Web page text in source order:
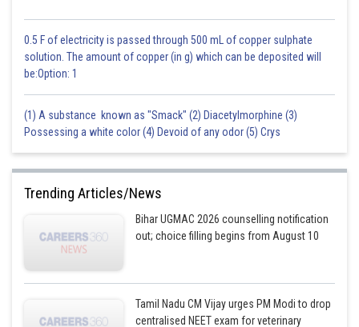
0.5 F of electricity is passed through 500 mL of copper sulphate
solution. The amount of copper (in g) which can be deposited will
be:Option: 1
(1) A substance known as "Smack" (2) Diacetylmorphine (3)
Possessing a white color (4) Devoid of any odor (5) Crys
Trending Articles/News
Bihar UGMAC 2026 counselling notification
out; choice filling begins from August 10
Tamil Nadu CM Vijay urges PM Modi to drop
centralised NEET exam for veterinary